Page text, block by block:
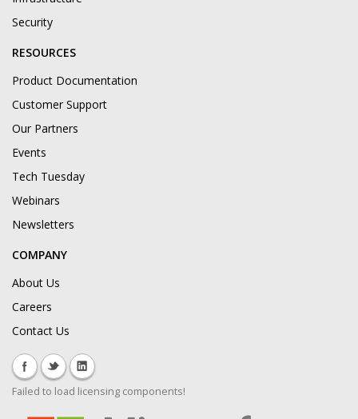
Security
RESOURCES
Product Documentation
Customer Support
Our Partners
Events
Tech Tuesday
Webinars
Newsletters
COMPANY
About Us
Careers
Contact Us
Failed to load licensing components!